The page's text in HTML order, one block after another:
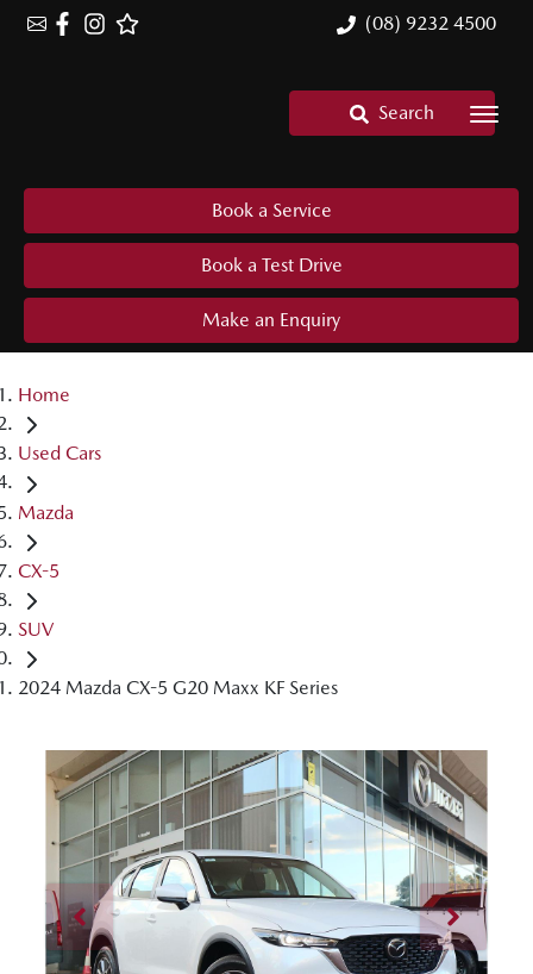
(08) 9232 4500
Search
Book a Service
Book a Test Drive
Make an Enquiry
Home
Used Cars
Mazda
CX-5
SUV
2024 Mazda CX-5 G20 Maxx KF Series